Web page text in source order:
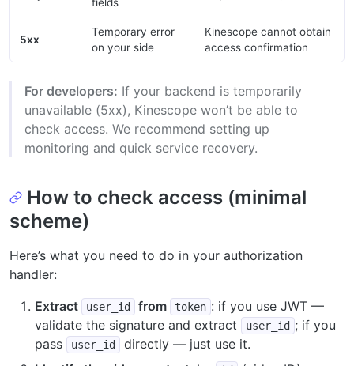
5xx
Temporary error
on your side
Kinescope cannot obtain
access confirmation
For developers: If your backend is temporarily
unavailable (5xx), Kinescope won’t be able to
check access. We recommend setting up
monitoring and quick service recovery.
How to check access (minimal
scheme)
Here’s what you need to do in your authorization
handler:
Extract
user_id from token : if you use JWT —
validate the signature and extract
user_id ; if you
pass
user_id
directly — just use it.